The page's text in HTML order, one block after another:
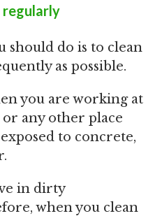
regularly
should do is to clean
as possible.
you are working at
any other place
to concrete,
in dirty
when you clean